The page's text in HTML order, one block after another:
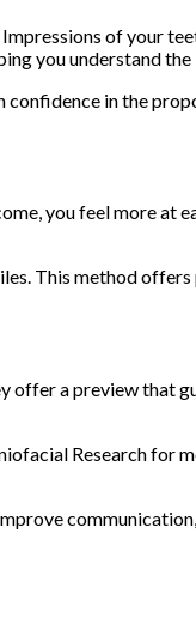
of your
you understand
in the
you feel more at
This method
a preview that
Research for